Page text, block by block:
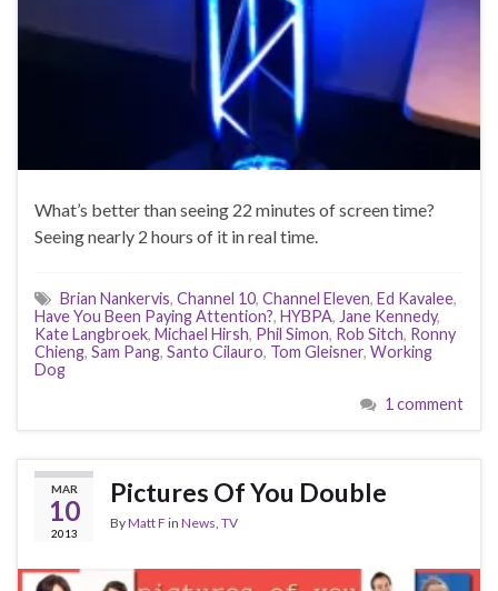
What’s better than seeing 22 minutes of screen time?
Seeing nearly 2 hours of it in real time.
Brian Nankervis, Channel 10, Channel Eleven, Ed Kavalee,
Have You Been Paying Attention?, HYBPA, Jane Kennedy,
Kate Langbroek, Michael Hirsh, Phil Simon, Rob Sitch, Ronny
Chieng, Sam Pang, Santo Cilauro, Tom Gleisner, Working
Dog
1 comment
MAR
10
2013
Pictures Of You Double
ByMatt F in News TV